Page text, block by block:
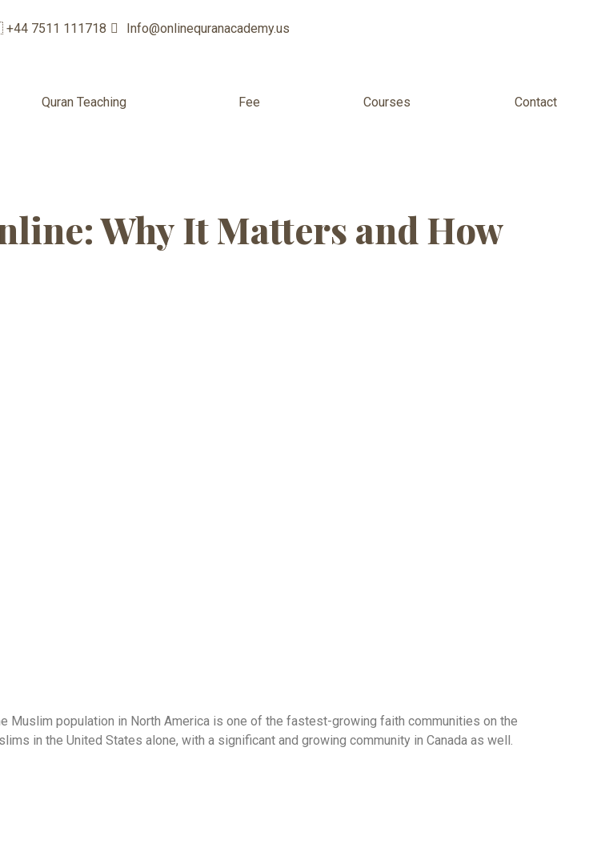
7511 111718 Info@onlinequranacademy.us
Quran Teaching Fee Courses Contact
Why It Matters and How
Muslim population in North America is one of the fastest-growing faith communities on the
in the United States alone, with a significant and growing community in Canada as well.